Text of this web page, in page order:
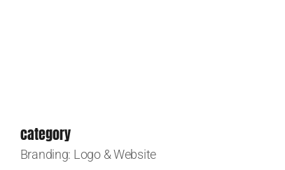
category
Branding: Logo & Website